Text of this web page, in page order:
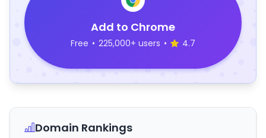
Add to Chrome
Free • 225,000+ users • 4.7
Domain Rankings